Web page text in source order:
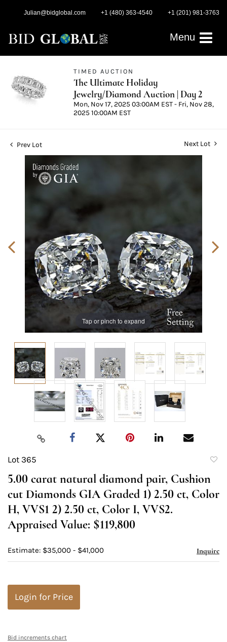
Julian@bidglobal.com +1 (480) 363-4540 +1 (201) 981-3763
Menu
TIMED AUCTION
The Ultimate Holiday
Jewelry/Diamond Auction | Day 2
Mon, Nov 17, 2025 03:00AM EST - Fri, Nov 28,
2025 10:00AM EST
Prev Lot Next Lot
Tap or pinch to expand
Lot 365
5.00 carat natural diamond pair, Cushion
cut Diamonds GIA Graded 1) 2.50 ct, Color
H, VVS1 2) 2.50 ct, Color I, VVS2.
Appraised Value: $119,800
Estimate: $35,000 - $41,000 Inquire
Login for Price
Bid increments chart